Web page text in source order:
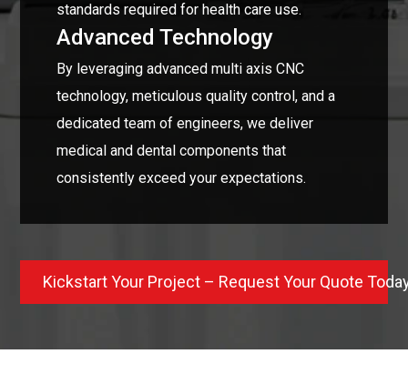
standards required for health care use.
Advanced Technology
By leveraging advanced multi axis CNC
technology, meticulous quality control, and a
dedicated team of engineers, we deliver
medical and dental components that
consistently exceed your expectations.
Kickstart Your Project – Request Your Quote